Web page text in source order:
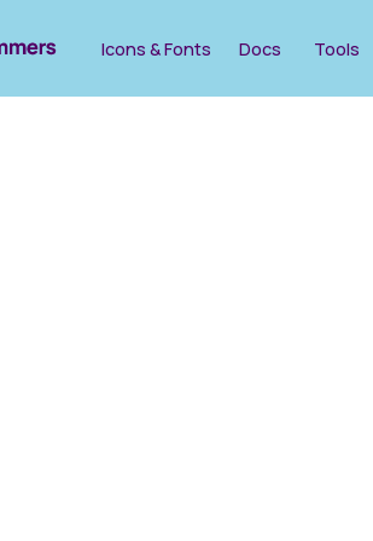
Icons & Fonts Docs Tools